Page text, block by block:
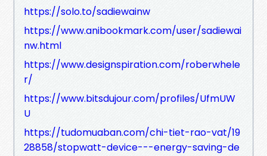
https://solo.to/sadiewainw
https://www.anibookmark.com/user/sadiewai
nw.html
https://www.designspiration.com/roberwhele
r/
https://www.bitsdujour.com/profiles/UfmUW
U
https://tudomuaban.com/chi-tiet-rao-vat/19
28858/stopwatt-device---energy-saving-de